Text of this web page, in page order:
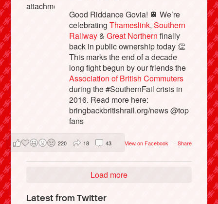
Good Riddance Govia! 🚆 We’re
celebratingThameslink,Southern
Railway&Great Northern finally
back in public ownership today 👏
This marks the end of a decade
long fight begun by our friends the
Association of British Commuters
during the #SouthernFail crisis in
2016. Read more here:
bringbackbritishrail.org/news @top
fans
View on Facebook · Share
220 18 43
Load more
Latest from Twitter